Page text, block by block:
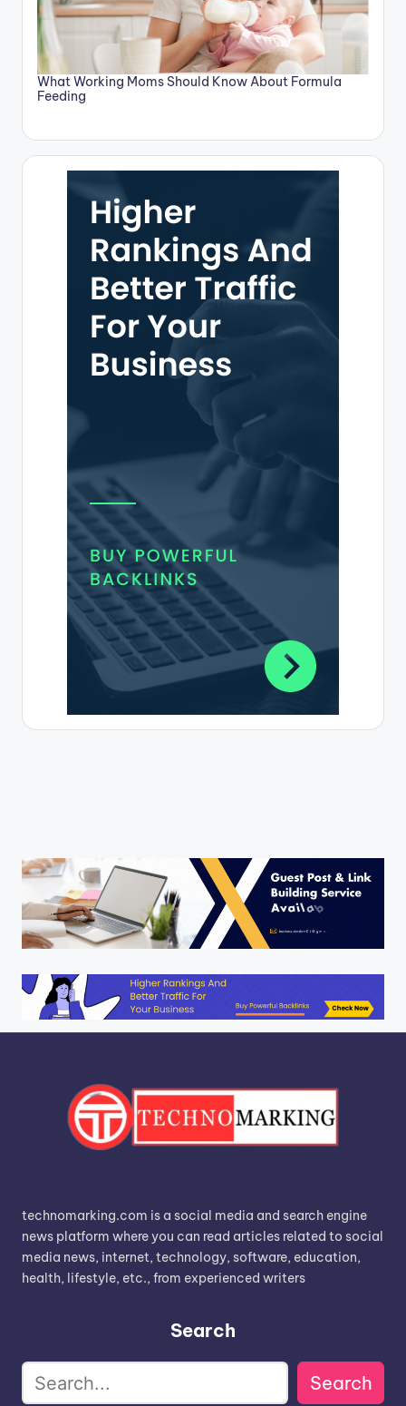
What Working Moms Should Know About Formula
Feeding
technomarking.com is a social media and search engine
news platform where you can read articles related to social
media news, internet, technology, software, education,
health, lifestyle, etc., from experienced writers
Search
Search